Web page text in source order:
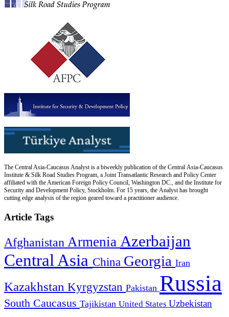
The Central Asia-Caucasus Analyst is a biweekly publication of the Central Asia-Caucasus
Institute & Silk Road Studies Program, a Joint Transatlantic Research and Policy Center
affiliated with the American Foreign Policy Council, Washington DC., and the Institute for
Security and Development Policy, Stockholm. For 15 years, the Analyst has brought
cutting edge analysis of the region geared toward a practitioner audience.
Article Tags
Afghanistan Armenia Azerbaijan
Central Asia China Georgia Iran
Kazakhstan Kyrgyzstan Pakistan Russia
South Caucasus Tajikistan United States Uzbekistan